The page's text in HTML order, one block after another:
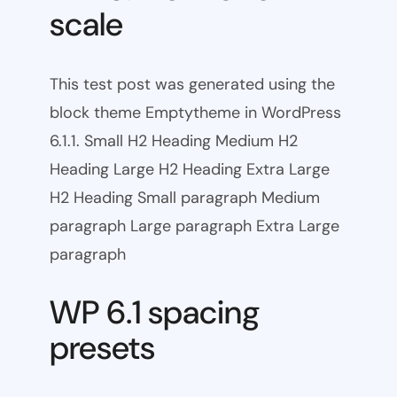
scale
This test post was generated using the
block theme Emptytheme in WordPress
6.1.1. Small H2 Heading Medium H2
Heading Large H2 Heading Extra Large
H2 Heading Small paragraph Medium
paragraph Large paragraph Extra Large
paragraph
WP 6.1 spacing
presets